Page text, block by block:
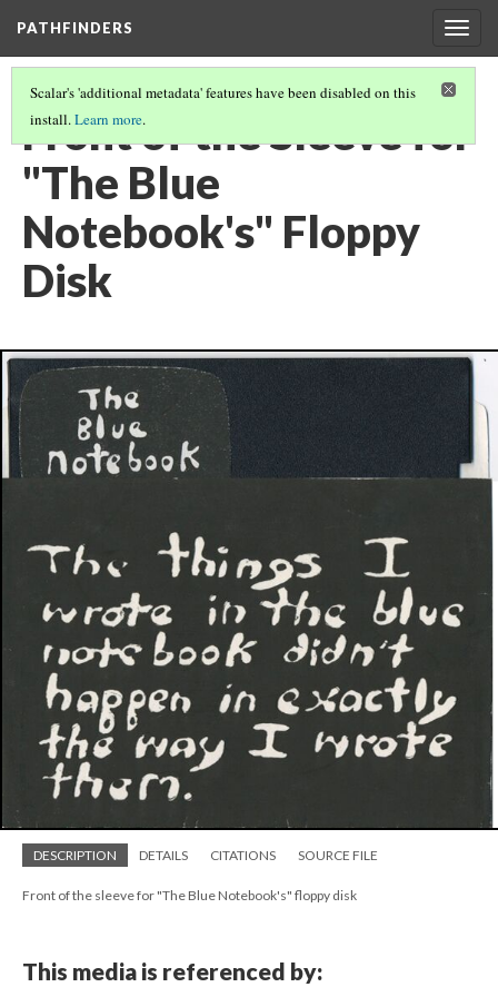
PATHFINDERS
Scalar's 'additional metadata' features have been disabled on this
install.Learn more.
Front of the Sleeve for
"The Blue
Notebook's" Floppy
Disk
DESCRIPTION DETAILS CITATIONS SOURCE FILE
Front of the sleeve for "The Blue Notebook's" floppy disk
This media is referenced by: